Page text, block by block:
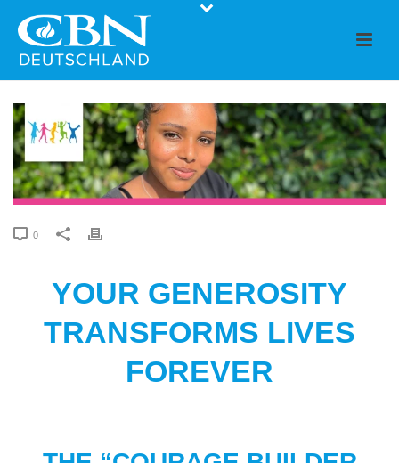
0
YOUR GENEROSITY
TRANSFORMS LIVES
FOREVER